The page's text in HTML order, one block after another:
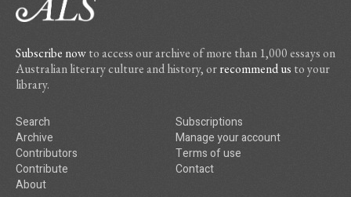
Subscribe nowto access our archive of more than 1,000 essays on
Australian literary culture and history, orrecommend us to your
library.
Search
Archive
Contributors
Contribute
About
Subscriptions
Manage your account
Terms of use
Contact